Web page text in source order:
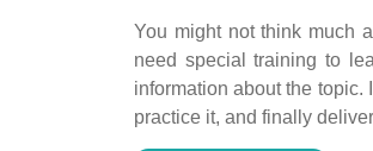
You might not think much
need special training to
information about the topic.
practice it, and finally